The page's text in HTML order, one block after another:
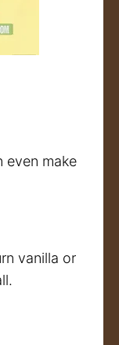
even make
vanilla or